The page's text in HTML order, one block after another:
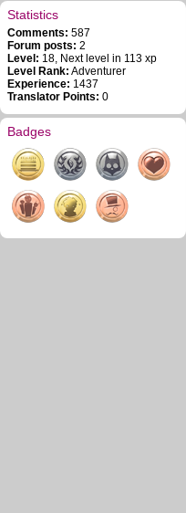
Statistics
Comments: 587
Forum posts: 2
Level: 18, Next level in 113 xp
Level Rank: Adventurer
Experience: 1437
Translator Points: 0
Badges